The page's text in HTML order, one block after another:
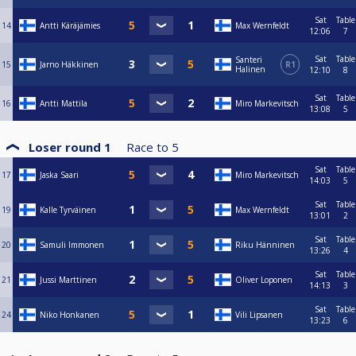
14 Antti Käräjämies Max Wernfeldt
Sat
12:06
Table
7
15 Jarno Häkkinen
Santeri
Halinen
R1
Sat
12:10
Table
8
16 Antti Mattila Miro Markevitsch
Sat
13:08
Table
5
Loser round 1 Race to 5
17 Jaska Saari Miro Markevitsch
Sat
14:03
Table
5
19 Kalle Tyrväinen Max Wernfeldt
Sat
13:01
Table
2
20 Samuli Immonen Riku Hänninen
Sat
13:26
Table
4
21 Jussi Marttinen Oliver Loponen
Sat
14:13
Table
3
24 Niko Honkanen Vili Lipsanen
Sat
13:23
Table
6